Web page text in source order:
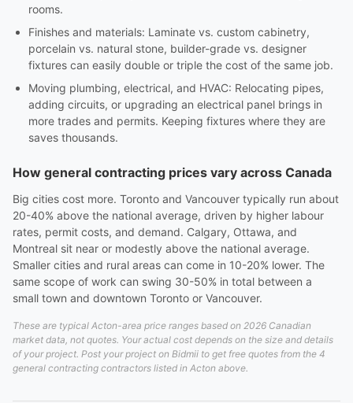
rooms.
Finishes and materials: Laminate vs. custom cabinetry,
porcelain vs. natural stone, builder-grade vs. designer
fixtures can easily double or triple the cost of the same job.
Moving plumbing, electrical, and HVAC: Relocating pipes,
adding circuits, or upgrading an electrical panel brings in
more trades and permits. Keeping fixtures where they are
saves thousands.
How general contracting prices vary across Canada
Big cities cost more. Toronto and Vancouver typically run about
20-40% above the national average, driven by higher labour
rates, permit costs, and demand. Calgary, Ottawa, and
Montreal sit near or modestly above the national average.
Smaller cities and rural areas can come in 10-20% lower. The
same scope of work can swing 30-50% in total between a
small town and downtown Toronto or Vancouver.
These are typical Acton-area price ranges based on 2026 Canadian
market data, not quotes. Your actual cost depends on the size and details
of your project. Post your project on Bidmii to get free quotes from the 4
general contracting contractors listed in Acton above.